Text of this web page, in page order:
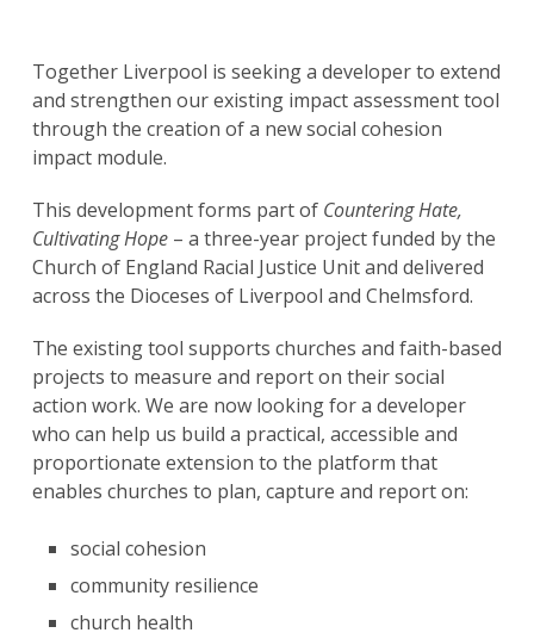
Together Liverpool is seeking a developer to extend
and strengthen our existing impact assessment tool
through the creation of a new social cohesion
impact module.
This development forms part of Countering Hate,
Cultivating Hope– a three-year project funded by the
Church of England Racial Justice Unit and delivered
across the Dioceses of Liverpool and Chelmsford.
The existing tool supports churches and faith-based
projects to measure and report on their social
action work. We are now looking for a developer
who can help us build a practical, accessible and
proportionate extension to the platform that
enables churches to plan, capture and report on:
social cohesion
community resilience
church health